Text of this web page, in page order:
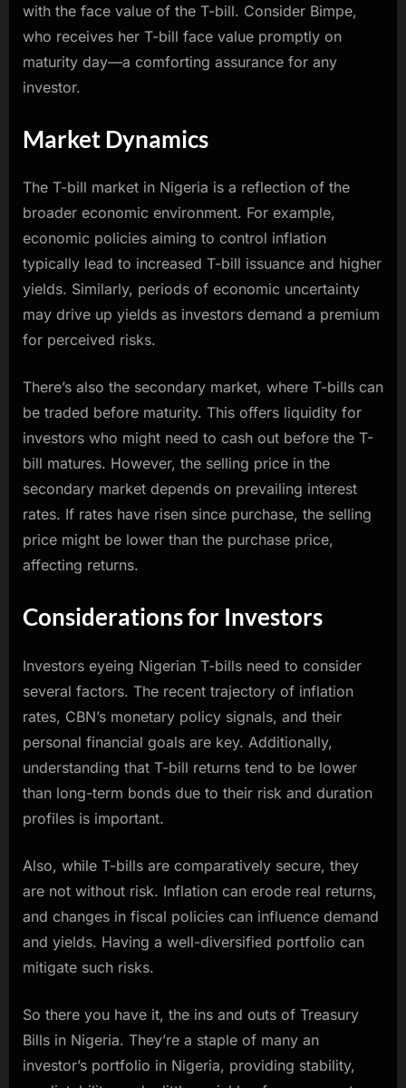
with the face value of the T-bill. Consider Bimpe,
who receives her T-bill face value promptly on
maturity day—a comforting assurance for any
investor.
Market Dynamics
The T-bill market in Nigeria is a reflection of the
broader economic environment. For example,
economic policies aiming to control inflation
typically lead to increased T-bill issuance and higher
yields. Similarly, periods of economic uncertainty
may drive up yields as investors demand a premium
for perceived risks.
There’s also the secondary market, where T-bills can
be traded before maturity. This offers liquidity for
investors who might need to cash out before the T-
bill matures. However, the selling price in the
secondary market depends on prevailing interest
rates. If rates have risen since purchase, the selling
price might be lower than the purchase price,
affecting returns.
Considerations for Investors
Investors eyeing Nigerian T-bills need to consider
several factors. The recent trajectory of inflation
rates, CBN’s monetary policy signals, and their
personal financial goals are key. Additionally,
understanding that T-bill returns tend to be lower
than long-term bonds due to their risk and duration
profiles is important.
Also, while T-bills are comparatively secure, they
are not without risk. Inflation can erode real returns,
and changes in fiscal policies can influence demand
and yields. Having a well-diversified portfolio can
mitigate such risks.
So there you have it, the ins and outs of Treasury
Bills in Nigeria. They’re a staple of many an
investor’s portfolio in Nigeria, providing stability,